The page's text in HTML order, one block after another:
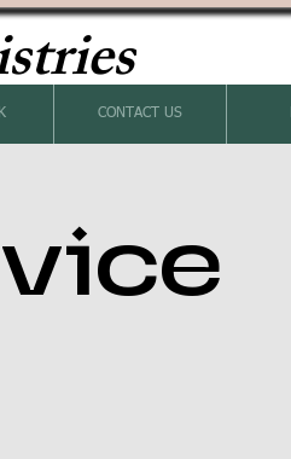
CONTACT US